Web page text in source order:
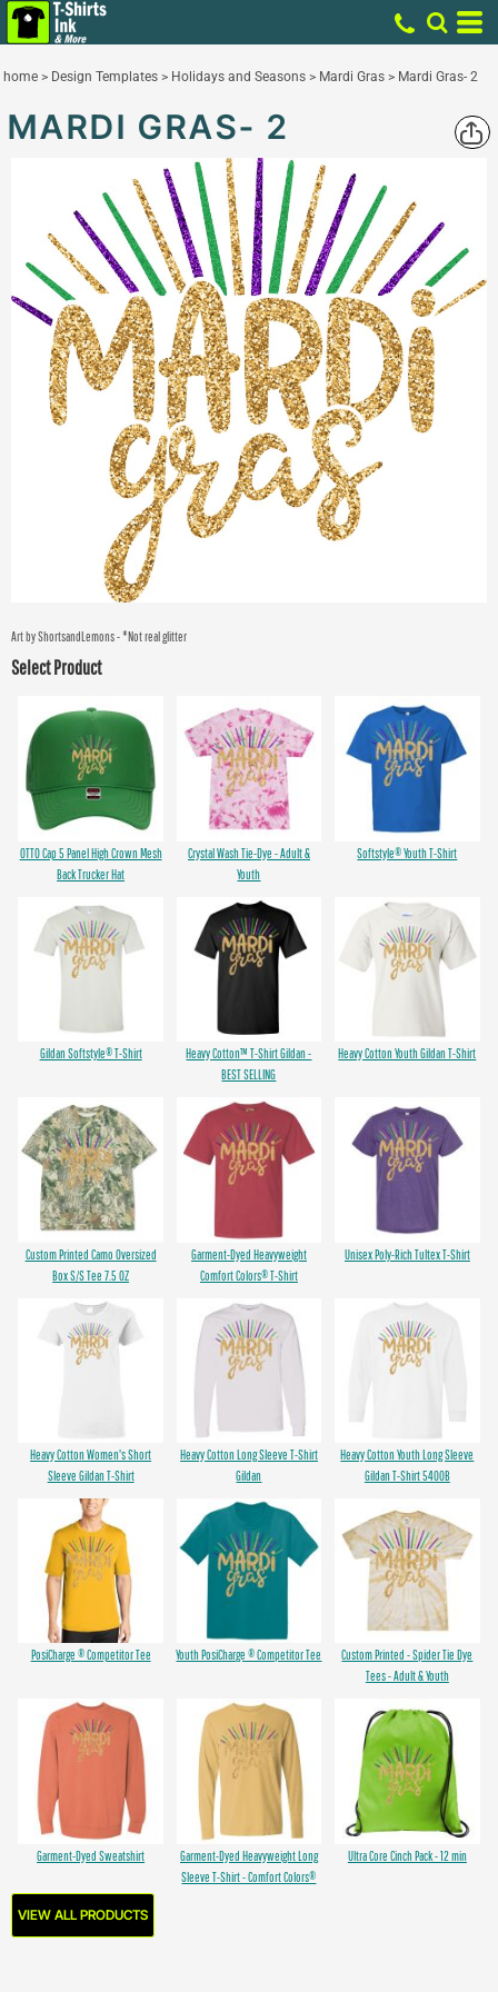
home > Design Templates > Holidays and Seasons > Mardi Gras > Mardi Gras- 2
MARDI GRAS- 2
Art by ShortsandLemons - *Not real glitter
Select Product
OTTO Cap 5 Panel High Crown Mesh
Back Trucker Hat
Crystal Wash Tie-Dye - Adult &
Youth
Softstyle® Youth T-Shirt
Gildan Softstyle® T-Shirt
Heavy Cotton™ T-Shirt Gildan -
BEST SELLING
Heavy Cotton Youth Gildan T-Shirt
Custom Printed Camo Oversized
Box S/S Tee 7.5 OZ
Garment-Dyed Heavyweight
Comfort Colors® T-Shirt
Unisex Poly-Rich Tultex T-Shirt
Heavy Cotton Women's Short
Sleeve Gildan T-Shirt
Heavy Cotton Long Sleeve T-Shirt
Gildan
Heavy Cotton Youth Long Sleeve
Gildan T-Shirt 5400B
PosiCharge ® Competitor Tee Youth PosiCharge ® Competitor Tee
Custom Printed - Spider Tie Dye
Tees - Adult & Youth
Garment-Dyed Sweatshirt
Garment-Dyed Heavyweight Long
Sleeve T-Shirt - Comfort Colors®
Ultra Core Cinch Pack - 12 min
VIEW ALL PRODUCTS